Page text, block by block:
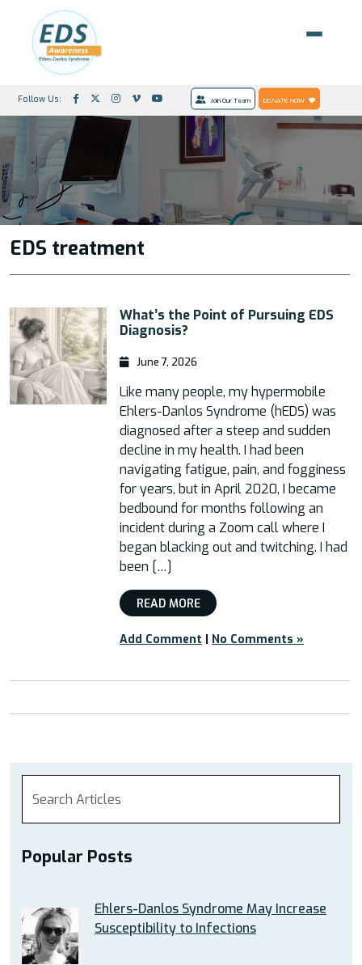
Follow Us: Join Our Team DONATE NOW
EDS treatment
What’s the Point of Pursuing EDS
Diagnosis?
June 7, 2026
Like many people, my hypermobile
Ehlers-Danlos Syndrome (hEDS) was
diagnosed after a steep and sudden
decline in my health. I had been
navigating fatigue, pain, and fogginess
for years, but in April 2020, I became
bedbound for months following an
incident during a Zoom call where I
began blacking out and twitching. I had
been […]
READ MORE
Add Comment | No Comments »
Popular Posts
Ehlers-Danlos Syndrome May Increase
Susceptibility to Infections